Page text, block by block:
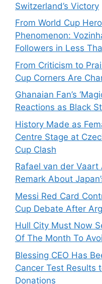
Switzerland’s Victory
From World Cup
Phenomenon:
Followers in Less
From Criticism to
Cup Corners Are
Ghanaian Fan’s
Reactions as Black
History Made as
Centre Stage at
Cup Clash
Rafael van der
Remark About
Messi Red Card
Cup Debate After
Hull City Must Now
Of The Month To
Blessing CEO Has
Cancer Test Results
Donations